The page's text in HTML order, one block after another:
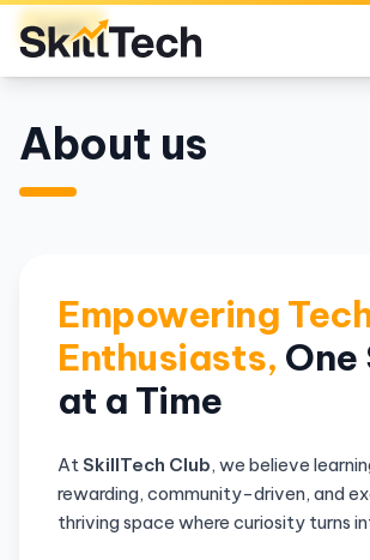
Login
About us
Empowering
Enthusiasts, One
at a Time
At SkillTech Club, we believe
rewarding, community-driven, and
thriving space where curiosity turns